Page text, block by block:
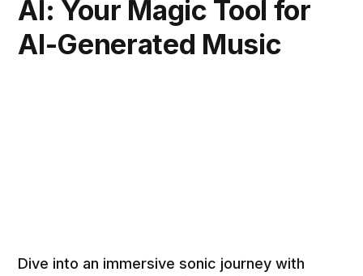
AI: Your Magic Tool for
AI-Generated Music
Dive into an immersive sonic journey with